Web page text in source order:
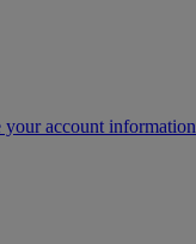
your account information